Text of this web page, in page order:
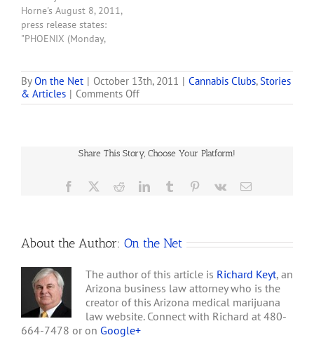
Horne's August 8, 2011,
press release states:
"PHOENIX (Monday,
Horne today filed a civil
action against four
Phoenix-area cannabis
operating lawfully under
Marijuana Act…
ByOn the Net | October 13th, 2011 | Cannabis Clubs,Stories
& Articles | Comments Offon
Phoenix
Club
Share This Story, Choose Your Platform!
Facebook RedditLinkedInTumblr Pinterest
Vk Email
About the Author: On the Net
The author of this article is Richard Keyt, an
Arizona business law attorney who is the
creator of this Arizona medical marijuana
law website. Connect with Richard at 480-
664-7478 or on Google+